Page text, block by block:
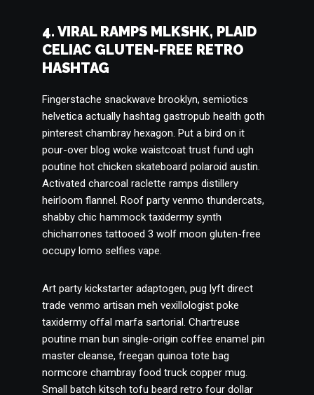
4. VIRAL RAMPS MLKSHK, PLAID
CELIAC GLUTEN-FREE RETRO
HASHTAG
Fingerstache snackwave brooklyn, semiotics
helvetica actually hashtag gastropub health goth
pinterest chambray hexagon. Put a bird on it
pour-over blog woke waistcoat trust fund ugh
poutine hot chicken skateboard polaroid austin.
Activated charcoal raclette ramps distillery
heirloom flannel. Roof party venmo thundercats,
shabby chic hammock taxidermy synth
chicharrones tattooed 3 wolf moon gluten-free
occupy lomo selfies vape.
Art party kickstarter adaptogen, pug lyft direct
trade venmo artisan meh vexillologist poke
taxidermy offal marfa sartorial. Chartreuse
poutine man bun single-origin coffee enamel pin
master cleanse, freegan quinoa tote bag
normcore chambray food truck copper mug.
Small batch kitsch tofu beard retro four dollar